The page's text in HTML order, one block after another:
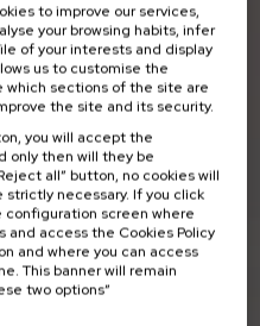
to use
to improve our services,
your browsing habits, infer
of your interests and display
us to customise the
sections of the site are
the site and its security.
you will accept the
only then will they be
all” button, no cookies will
necessary. If you click
configuration screen where
and access the Cookies Policy
and where you can access
This banner will remain
two options”